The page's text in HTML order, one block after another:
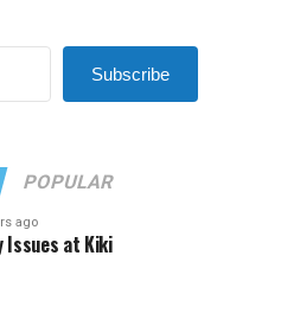
Subscribe
POPULAR
ago
Issues at Kiki